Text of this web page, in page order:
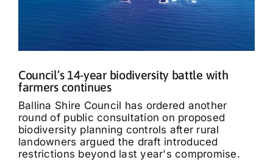
Council’s 14-year biodiversity battle with
farmers continues
Ballina Shire Council has ordered another
round of public consultation on proposed
biodiversity planning controls after rural
landowners argued the draft introduced
restrictions beyond last year's compromise.